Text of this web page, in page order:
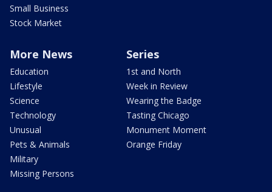
Small Business
Stock Market
More News
Education
Lifestyle
Science
Technology
Unusual
Pets & Animals
Military
Missing Persons
Series
1st and North
Week in Review
Wearing the Badge
Tasting Chicago
Monument Moment
Orange Friday